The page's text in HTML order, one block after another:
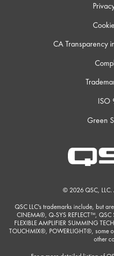
CA Transparency
ISO
Green
© 2026 QSC, LLC.
QSC LLC's trademarks include, but
CINEMA®, Q-SYS REFLECT™, QSC
FLEXIBLE AMPLIFIER SUMMING
TOUCHMIX®, POWERLIGHT®, some
other